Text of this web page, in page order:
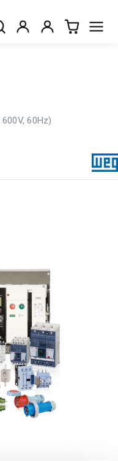
60Hz)